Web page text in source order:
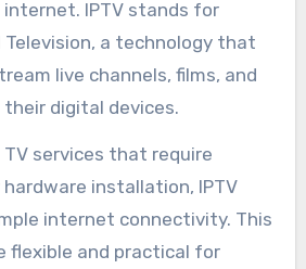
IPTV stands for
a technology that
live channels, films, and
digital devices.
services that require
hardware installation, IPTV
internet connectivity. This
flexible and practical for